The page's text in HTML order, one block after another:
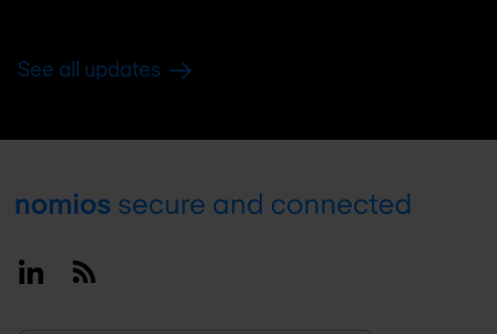
See all updates
Footer
LinkedinRSS